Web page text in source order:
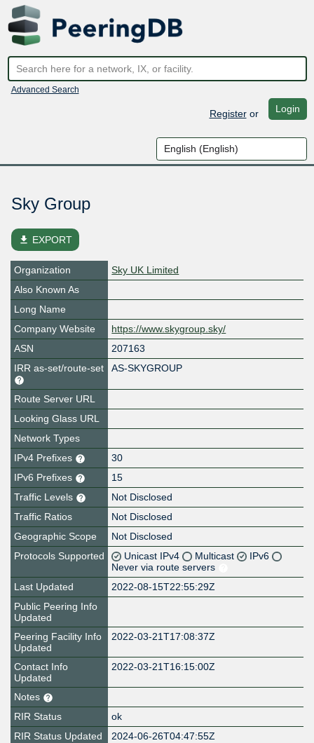
Advanced Search
Registeror Login
Sky Group
file_download EXPORT
Organization
Sky UK Limited
Also Known As
Long Name
Company Website
https://www.skygroup.sky/
ASN
207163
IRR as-set/route-set
AS-SKYGROUP
Route Server URL
Looking Glass URL
Network Types
IPv4 Prefixes
30
IPv6 Prefixes
15
Traffic Levels
Not Disclosed
Traffic Ratios
Not Disclosed
Geographic Scope
Not Disclosed
Protocols Supported
Unicast IPv4 Multicast
IPv6
Never via route servers
Last Updated
2022-08-15T22:55:29Z
Public Peering Info
Updated
Peering Facility Info
Updated
2022-03-21T17:08:37Z
Contact Info
Updated
2022-03-21T16:15:00Z
Notes
RIR Status
ok
RIR Status Updated
2024-06-26T04:47:55Z